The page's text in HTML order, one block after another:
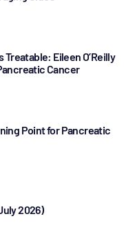
Treatable: Eileen O’Reilly
Cancer
Point for Pancreatic
2026)